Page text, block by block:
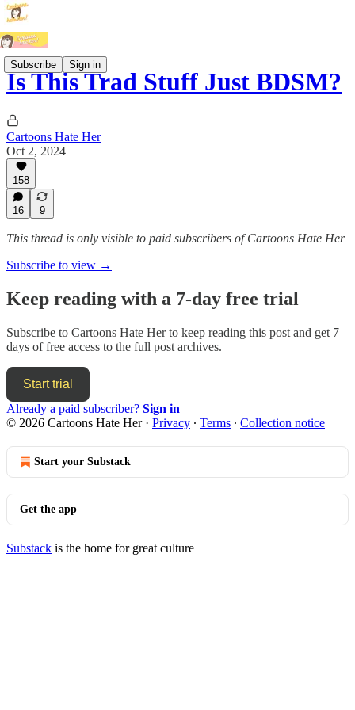
Subscribe Sign in
Is This Trad Stuff Just BDSM?
Cartoons Hate Her
Oct 2, 2024
158
16 9
This thread is only visible to paid subscribers of Cartoons Hate Her
Subscribe to view →
Keep reading with a 7-day free trial
Subscribe to Cartoons Hate Herto keep reading this post and get 7
days of free access to the full post archives.
Start trial
Already a paid subscriber? Sign in
© 2026 Cartoons Hate Her· Privacy ∙ Terms ∙ Collection notice
Start your Substack
Get the app
Substack is the home for great culture